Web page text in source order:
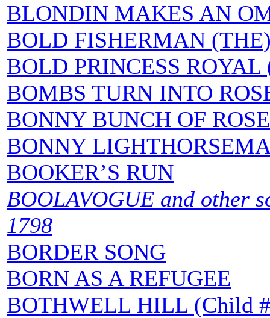
BLONDIN MAKES AN
BOLD FISHERMAN
BOLD PRINCESS ROYAL
BOMBS TURN INTO
BONNY BUNCH OF
BONNY
BOOKER’S RUN
BOOLAVOGUE and other
1798
BORDER SONG
BORN AS A REFUGEE
BOTHWELL HILL (Child